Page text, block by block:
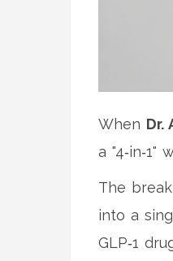
When Dr.
a
The
into a
GLP‑1